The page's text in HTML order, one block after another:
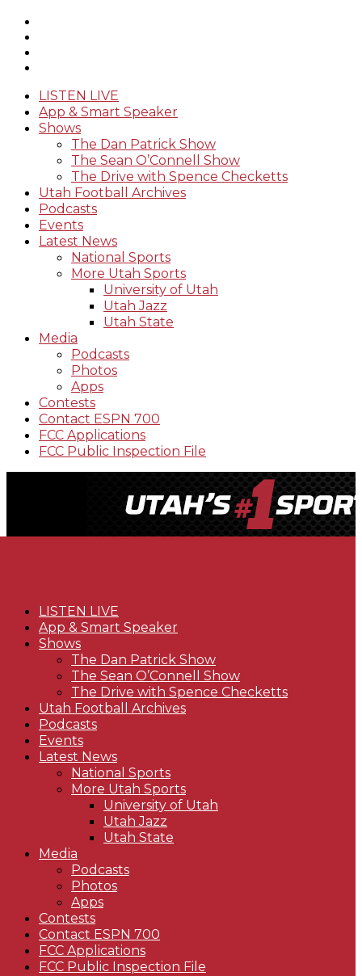
LISTEN LIVE
App & Smart Speaker
Shows
The Dan Patrick Show
The Sean O’Connell Show
The Drive with Spence Checketts
Utah Football Archives
Podcasts
Events
Latest News
National Sports
More Utah Sports
University of Utah
Utah Jazz
Utah State
Media
Podcasts
Photos
Apps
Contests
Contact ESPN 700
FCC Applications
FCC Public Inspection File
LISTEN LIVE
App & Smart Speaker
Shows
The Dan Patrick Show
The Sean O’Connell Show
The Drive with Spence Checketts
Utah Football Archives
Podcasts
Events
Latest News
National Sports
More Utah Sports
University of Utah
Utah Jazz
Utah State
Media
Podcasts
Photos
Apps
Contests
Contact ESPN 700
FCC Applications
FCC Public Inspection File